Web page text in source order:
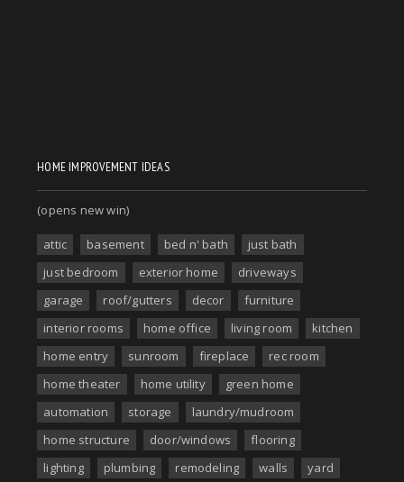
HOME IMPROVEMENT IDEAS
(opens new win)
attic basement bed n' bath
just bath
just bedroom
exterior home
driveways
garage
roof/gutters decor
furniture
interior rooms
home office living room
kitchen
home entry
sunroom fireplace
rec room
home theater
home utility
green home
automation
storage
laundry/mudroom
home structure
door/windows
flooring
lighting
plumbing remodeling walls yard